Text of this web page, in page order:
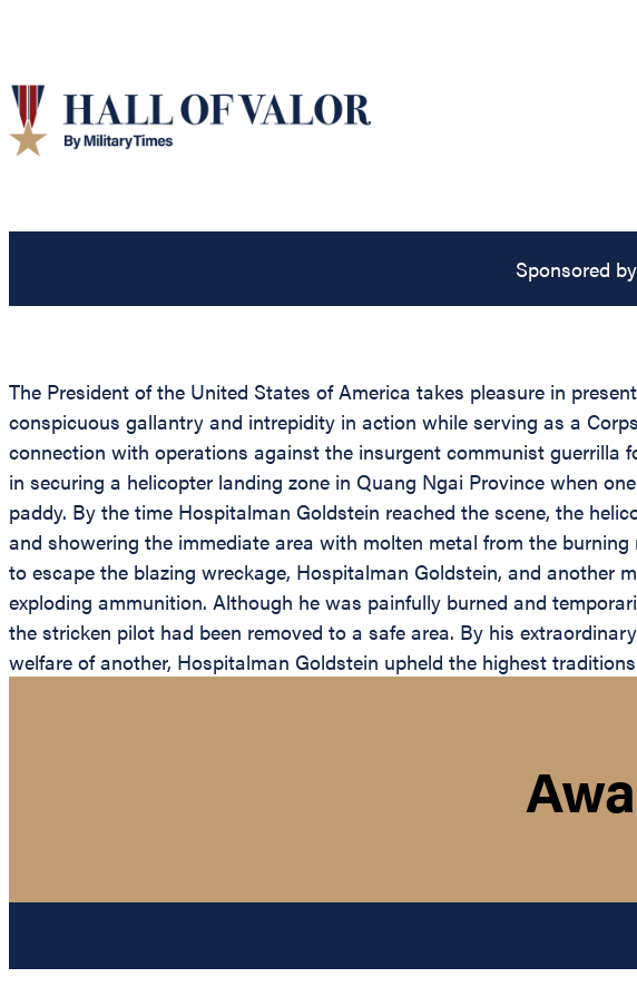
Sponsored
The President of the United States of America takes pleasure in
conspicuous gallantry and intrepidity in action while serving as a
connection with operations against the insurgent communist guerrilla
in securing a helicopter landing zone in Quang Ngai Province when
paddy. By the time Hospitalman Goldstein reached the scene, the
and showering the immediate area with molten metal from the
to escape the blazing wreckage, Hospitalman Goldstein, and another
exploding ammunition. Although he was painfully burned and
the stricken pilot had been removed to a safe area. By his
welfare of another, Hospitalman Goldstein upheld the highest